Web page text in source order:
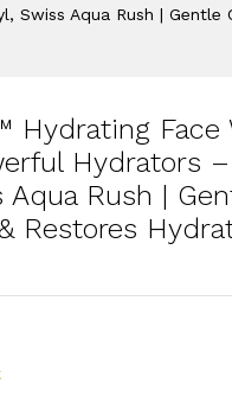
Aqua Rush | Gentle
Hydrating Face
Hydrators –
Aqua Rush |
Restores